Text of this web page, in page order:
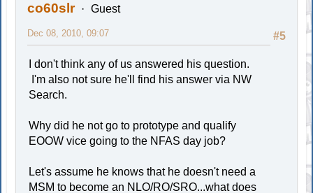
co60slr Guest
#5
Dec 08, 2010, 09:07
I don't think any of us answered his question.
I'm also not sure he'll find his answer via NW
Search.
Why did he not go to prototype and qualify
EOOW vice going to the NFAS day job?
Let's assume he knows that he doesn't need a
MSM to become an NLO/RO/SRO...what does